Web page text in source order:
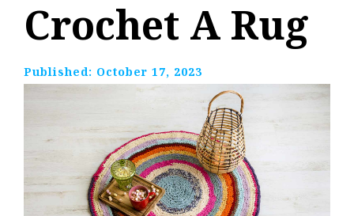
Crochet A Rug
Published: October 17, 2023